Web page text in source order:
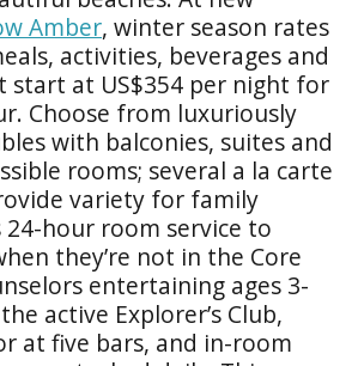
Amber, winter season rates
activities, beverages and
start at US$354 per night for
Choose from luxuriously
with balconies, suites and
rooms; several a la carte
variety for family
24-hour room service to
they’re not in the Core
entertaining ages 3-
active Explorer’s Club,
at five bars, and in-room